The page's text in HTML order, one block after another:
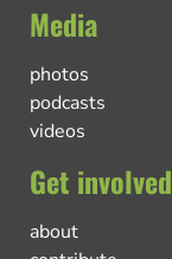
Media
photos
podcasts
videos
Get involved
about